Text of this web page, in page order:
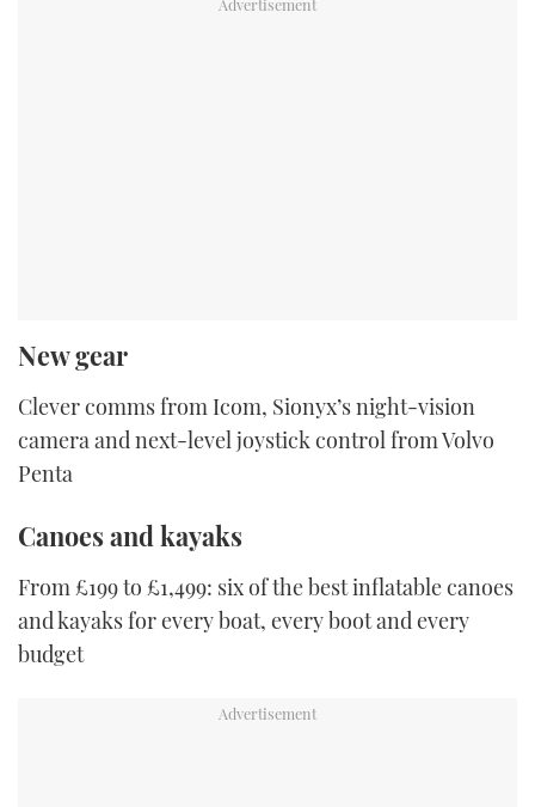
New gear
Clever comms from Icom, Sionyx’s night-vision
camera and next-level joystick control from Volvo
Penta
Canoes and kayaks
From £199 to £1,499: six of the best inflatable canoes
and kayaks for every boat, every boot and every
budget